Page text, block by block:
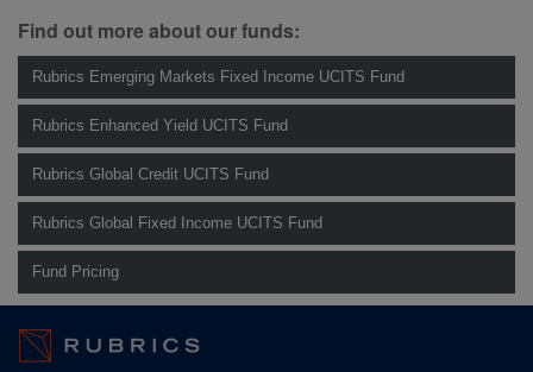
Find out more about our funds:
Rubrics Emerging Markets Fixed Income UCITS Fund
Rubrics Enhanced Yield UCITS Fund
Rubrics Global Credit UCITS Fund
Rubrics Global Fixed Income UCITS Fund
Fund Pricing